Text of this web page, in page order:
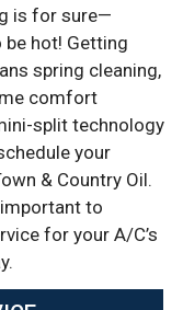
is for sure—
be hot! Getting
spring cleaning,
comfort
split technology
your
& Country Oil.
to
for your A/C’s